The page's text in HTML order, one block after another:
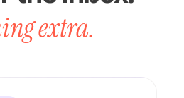
extra.